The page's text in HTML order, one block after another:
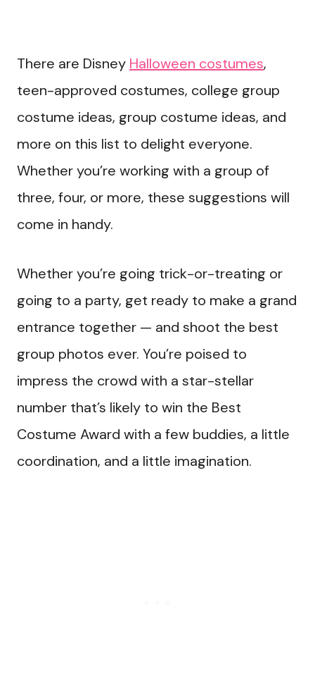
There are Disney Halloween costumes,
teen-approved costumes, college group
costume ideas, group costume ideas, and
more on this list to delight everyone.
Whether you’re working with a group of
three, four, or more, these suggestions will
come in handy.
Whether you’re going trick-or-treating or
going to a party, get ready to make a grand
entrance together — and shoot the best
group photos ever. You’re poised to
impress the crowd with a star-stellar
number that’s likely to win the Best
Costume Award with a few buddies, a little
coordination, and a little imagination.